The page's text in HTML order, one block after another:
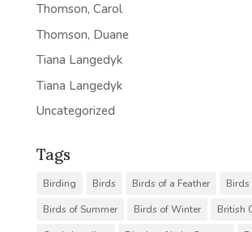
Thomson, Carol
Thomson, Duane
Tiana Langedyk
Tiana Langedyk
Uncategorized
Tags
Birding Birds Birds of a Feather
Birds
Birds of Summer
Birds of Winter
British